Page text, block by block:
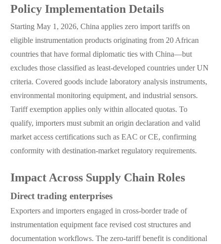
Policy Implementation Details
Starting May 1, 2026, China applies zero import tariffs on
eligible instrumentation products originating from 20 African
countries that have formal diplomatic ties with China—but
excludes those classified as least-developed countries under UN
criteria. Covered goods include laboratory analysis instruments,
environmental monitoring equipment, and industrial sensors.
Tariff exemption applies only within allocated quotas. To
qualify, importers must submit an origin declaration and valid
market access certifications such as EAC or CE, confirming
conformity with destination-market regulatory requirements.
Impact Across Supply Chain Roles
Direct trading enterprises
Exporters and importers engaged in cross-border trade of
instrumentation equipment face revised cost structures and
documentation workflows. The zero-tariff benefit is conditional